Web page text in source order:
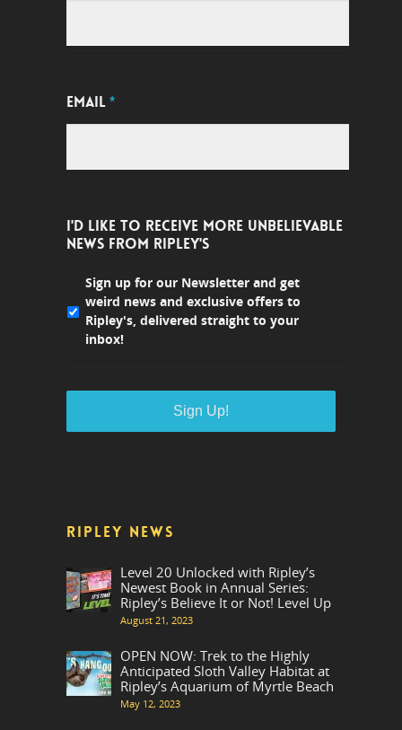
EMAIL*
I'D LIKE TO RECEIVE MORE UNBELIEVABLE
NEWS FROM RIPLEY'S
Sign up for our Newsletter and get
weird news and exclusive offers to
Ripley's, delivered straight to your
inbox!
RIPLEY NEWS
Level 20 Unlocked with Ripley’s
Newest Book in Annual Series:
Ripley’s Believe It or Not! Level Up
August 21, 2023
OPEN NOW: Trek to the Highly
Anticipated Sloth Valley Habitat at
Ripley’s Aquarium of Myrtle Beach
May 12, 2023